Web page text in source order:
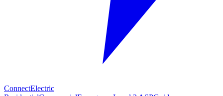
ConnectElectric